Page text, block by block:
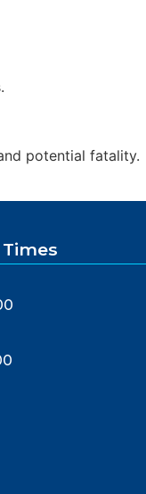
potential fatality.